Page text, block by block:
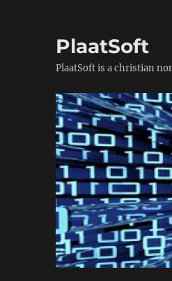
PlaatSoft
PlaatSoft is a christian